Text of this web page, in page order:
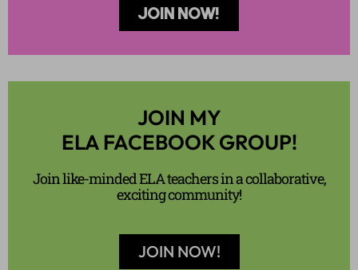
JOIN NOW!
JOIN MY
ELA FACEBOOK GROUP!
Join like-minded ELA teachers in a collaborative,
exciting community!
JOIN NOW!